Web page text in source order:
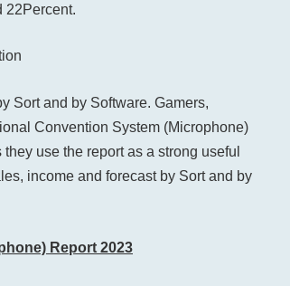
22Percent.
Sort and by Software. Gamers,
Convention System (Microphone)
use the report as a strong useful
income and forecast by Sort and by
Report 2023